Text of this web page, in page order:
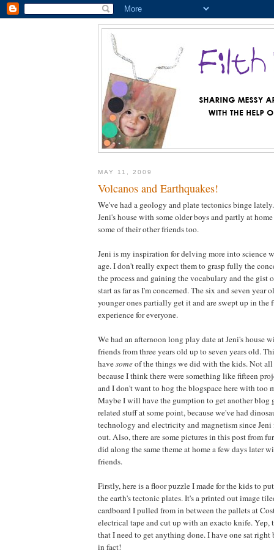
MAY 11, 2009
Volcanos and Earthquakes!
We've had a geology and plate tectonics binge
Jeni's house with some older boys and partly at
some of their other friends too.
Jeni is my inspiration for delving more into science
age. I don't really expect them to grasp fully the
the process and gaining the vocabulary and the gist
start as far as I'm concerned. The six and seven year
younger ones partially get it and are swept up in the
experience for everyone.
We had an afternoon long play date at Jeni's house
friends from three years old up to seven years old.
havesomeof the things we did with the kids. Not
because I think there were something like fifteen
and I don't want to hog the blogspace here with too
Maybe I will have the gumption to get another blog
related stuff at some point, because we've had
technology and electricity and magnetism since
out. Also, there are some pictures in this post from
did along the same theme at home a few days later
friends.
Firstly, here is a floor puzzle I made for the kids to
the earth's tectonic plates. It's a printed out image
cardboard I pulled from in between the pallets at
electrical tape and cut up with an exacto knife. Yep,
that I need to get anything done. I have one sat right
in fact!